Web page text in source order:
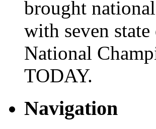
brought
with seven
National
TODAY.
Navigation